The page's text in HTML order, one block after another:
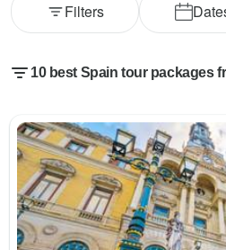
Filters
10 best Spain tour packages